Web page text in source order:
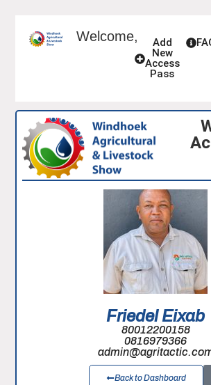
Welcome,
Add
New
Access
Pass
Friedel Eixab
80012200158
0816979366
Back to Dashboard